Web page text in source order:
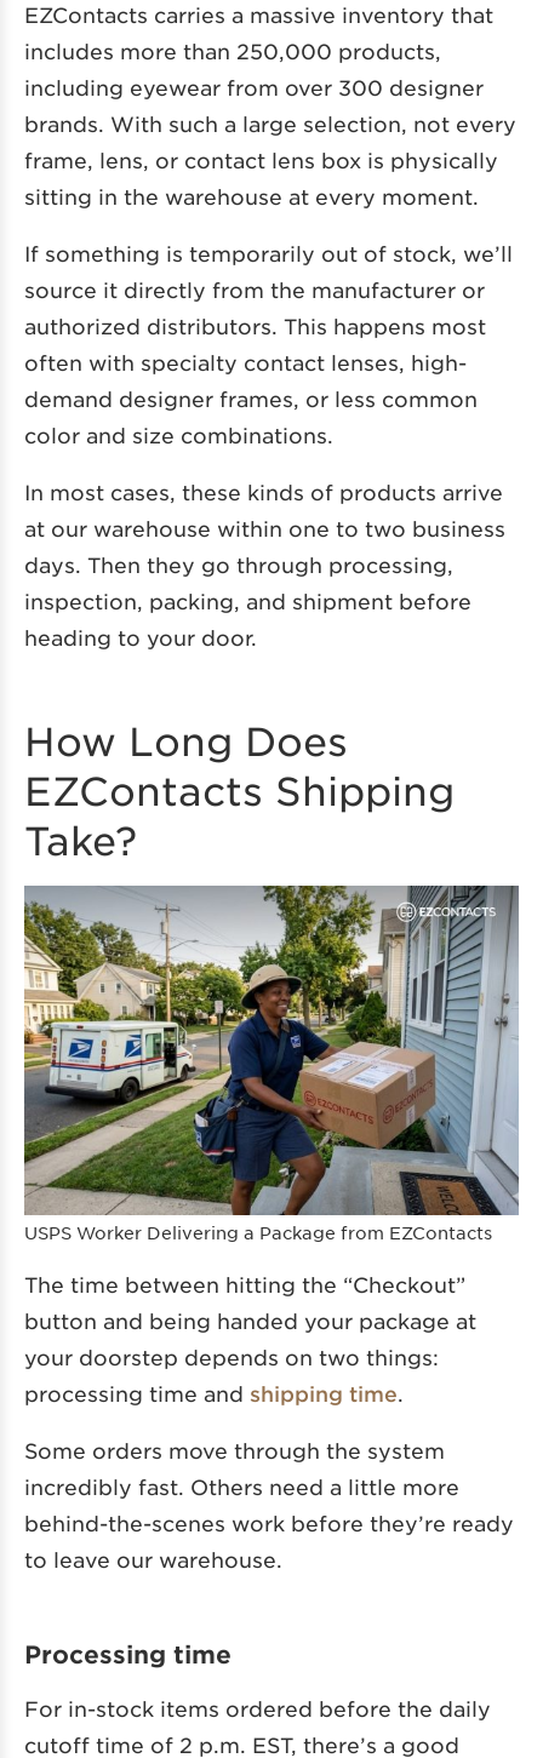
EZContacts carries a massive inventory that
includes more than 250,000 products,
including eyewear from over 300 designer
brands. With such a large selection, not every
frame, lens, or contact lens box is physically
sitting in the warehouse at every moment.
If something is temporarily out of stock, we’ll
source it directly from the manufacturer or
authorized distributors. This happens most
often with specialty contact lenses, high-
demand designer frames, or less common
color and size combinations.
In most cases, these kinds of products arrive
at our warehouse within one to two business
days. Then they go through processing,
inspection, packing, and shipment before
heading to your door.
How Long Does
EZContacts Shipping
Take?
USPS Worker Delivering a Package from EZContacts
The time between hitting the “Checkout”
button and being handed your package at
your doorstep depends on two things:
processing time and shipping time
Some orders move through the system
incredibly fast. Others need a little more
behind-the-scenes work before they’re ready
to leave our warehouse.
Processing time
For in-stock items ordered before the daily
cutoff time of 2 p.m. EST, there’s a good